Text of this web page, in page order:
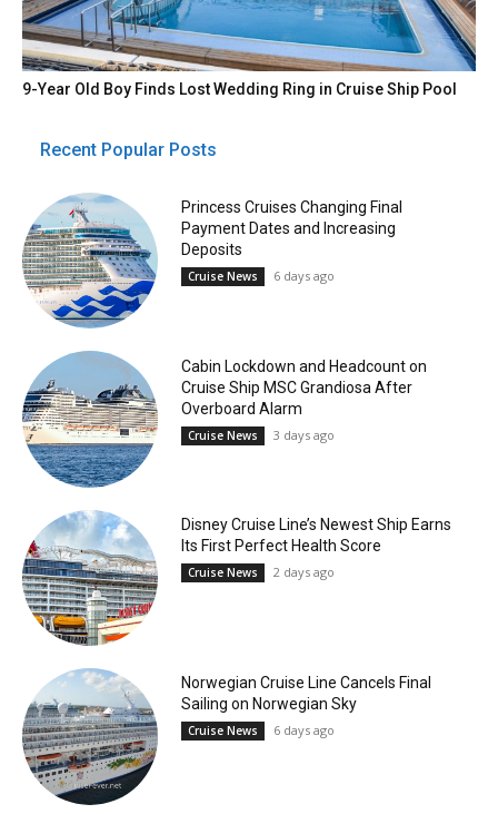
9-Year Old Boy Finds Lost Wedding Ring in Cruise Ship Pool
Recent Popular Posts
Princess Cruises Changing Final
Payment Dates and Increasing
Deposits
Cruise News 6 days ago
Cabin Lockdown and Headcount on
Cruise Ship MSC Grandiosa After
Overboard Alarm
Cruise News 3 days ago
Disney Cruise Line’s Newest Ship Earns
Its First Perfect Health Score
Cruise News 2 days ago
Norwegian Cruise Line Cancels Final
Sailing on Norwegian Sky
Cruise News 6 days ago